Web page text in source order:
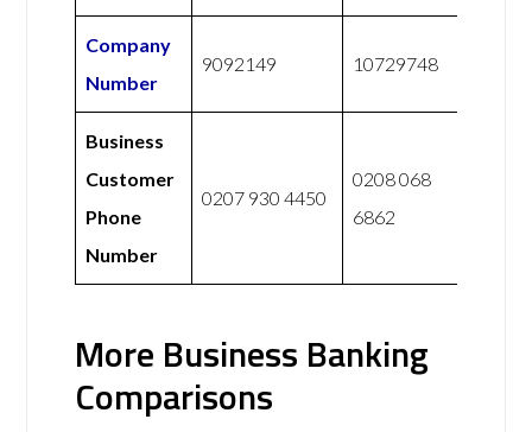
Company
Number
9092149 10729748
Business
Customer
Phone
Number
0207 930 4450
0208 068
6862
More Business Banking
Comparisons